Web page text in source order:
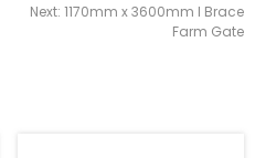
Next: 1170mm x 3600mm I Brace
Farm Gate